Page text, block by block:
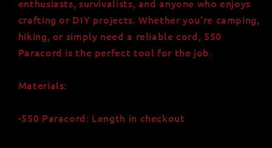
enthusiasts, survivalists, and anyone who enjoys
crafting or DIY projects. Whether you're camping,
hiking, or simply need a reliable cord, 550
Paracord is the perfect tool for the job.
Materials:
-550 Paracord: Length in checkout